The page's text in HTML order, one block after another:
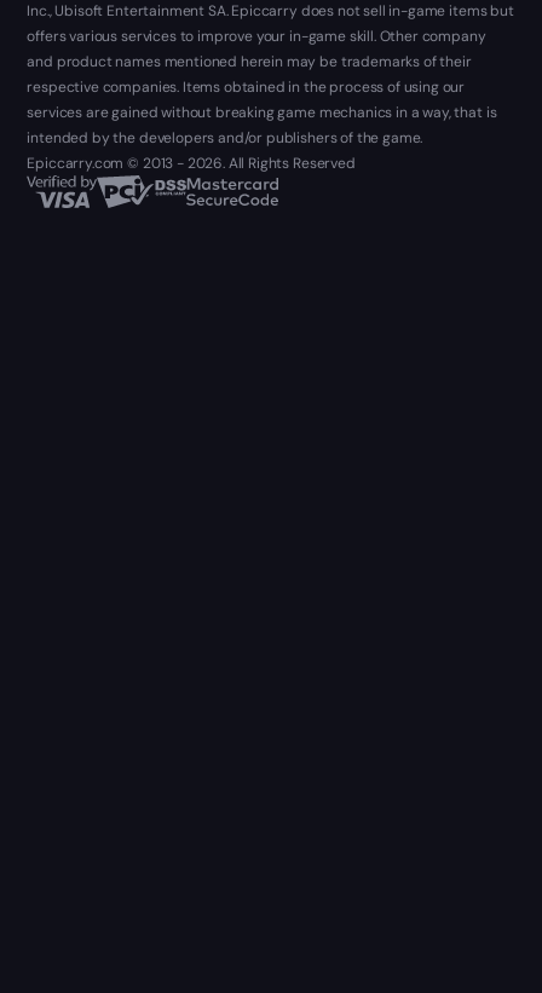
Inc., Ubisoft Entertainment SA. Epiccarry does not sell in-game items but
offers various services to improve your in-game skill. Other company
and product names mentioned herein may be trademarks of their
respective companies. Items obtained in the process of using our
services are gained without breaking game mechanics in a way, that is
intended by the developers and/or publishers of the game.
Epiccarry.com © 2013 - 2026. All Rights Reserved